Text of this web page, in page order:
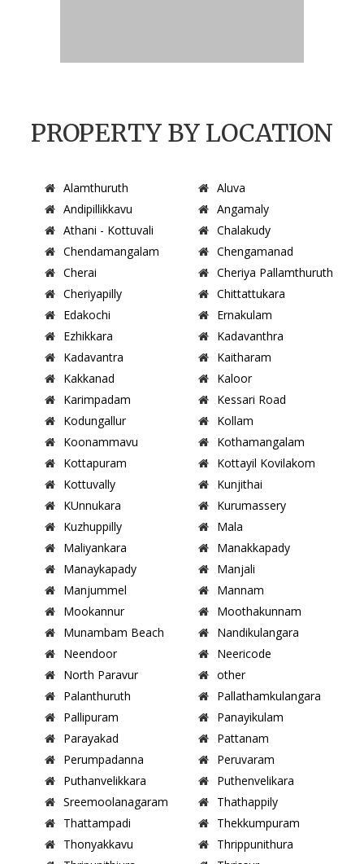
PROPERTY BY LOCATION
Alamthuruth
Aluva
Andipillikkavu
Angamaly
Athani - Kottuvali
Chalakudy
Chendamangalam
Chengamanad
Cherai
Cheriya Pallamthuruth
Cheriyapilly
Chittattukara
Edakochi
Ernakulam
Ezhikkara
Kadavanthra
Kadavantra
Kaitharam
Kakkanad
Kaloor
Karimpadam
Kessari Road
Kodungallur
Kollam
Koonammavu
Kothamangalam
Kottapuram
Kottayil Kovilakom
Kottuvally
Kunjithai
KUnnukara
Kurumassery
Kuzhuppilly
Mala
Maliyankara
Manakkapady
Manaykapady
Manjali
Manjummel
Mannam
Mookannur
Moothakunnam
Munambam Beach
Nandikulangara
Neendoor
Neericode
North Paravur
other
Palanthuruth
Pallathamkulangara
Pallipuram
Panayikulam
Parayakad
Pattanam
Perumpadanna
Peruvaram
Puthanvelikkara
Puthenvelikara
Sreemoolanagaram
Thathappily
Thattampadi
Thekkumpuram
Thonyakkavu
Thrippunithura